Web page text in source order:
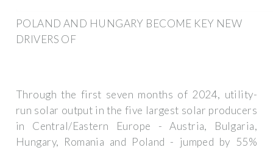
POLAND AND HUNGARY BECOME KEY NEW
DRIVERS OF
Through the first seven months of 2024, utility-
run solar output in the five largest solar producers
in Central/Eastern Europe - Austria, Bulgaria,
Hungary, Romania and Poland - jumped by 55%